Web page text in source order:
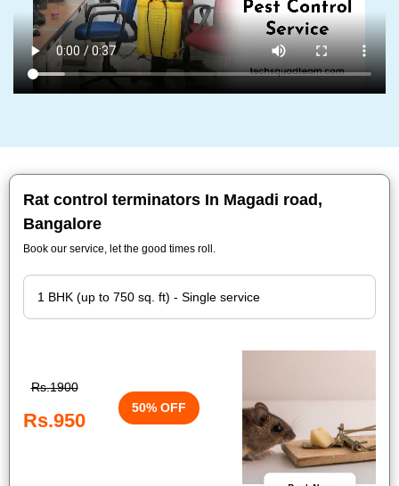
Rat control terminators In Magadi road,
Bangalore
Book our service, let the good times roll.
Rs.1900
Rs.950
50% OFF